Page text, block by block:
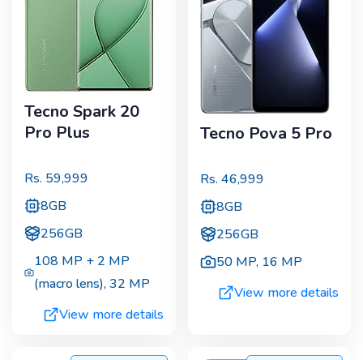
Tecno Spark 20
Pro Plus
Rs. 59,999
8GB
256GB
108 MP + 2 MP
(macro lens),32 MP
View more details
Tecno Pova 5 Pro
Rs. 46,999
8GB
256GB
50 MP, 16 MP
View more details